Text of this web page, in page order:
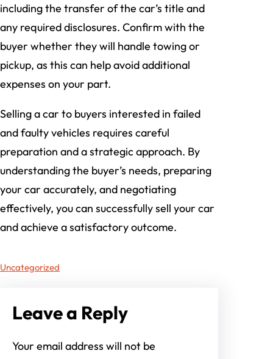
including the transfer of the car’s title and
any required disclosures. Confirm with the
buyer whether they will handle towing or
pickup, as this can help avoid additional
expenses on your part.
Selling a car to buyers interested in failed
and faulty vehicles requires careful
preparation and a strategic approach. By
understanding the buyer’s needs, preparing
your car accurately, and negotiating
effectively, you can successfully sell your car
and achieve a satisfactory outcome.
Uncategorized
Leave a Reply
Your email address will not be